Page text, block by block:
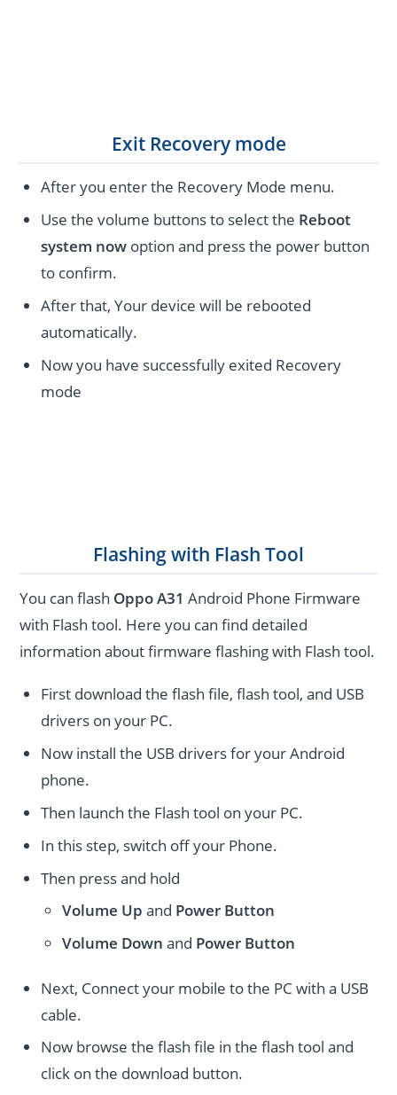
Exit Recovery mode
After you enter the Recovery Mode menu.
Use the volume buttons to select the Reboot
system now option and press the power button
to confirm.
After that, Your device will be rebooted
automatically.
Now you have successfully exited Recovery
mode
Flashing with Flash Tool
You can flash Oppo A31 Android Phone Firmware
with Flash tool. Here you can find detailed
information about firmware flashing with Flash tool.
First download the flash file, flash tool, and USB
drivers on your PC.
Now install the USB drivers for your Android
phone.
Then launch the Flash tool on your PC.
In this step, switch off your Phone.
Then press and hold
Volume Up and Power Button
Volume Down and Power Button
Next, Connect your mobile to the PC with a USB
cable.
Now browse the flash file in the flash tool and
click on the download button.